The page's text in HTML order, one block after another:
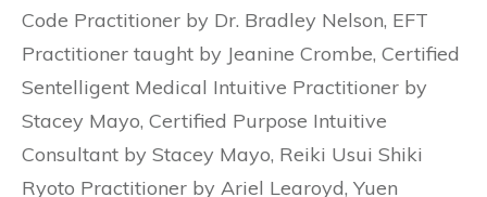
Code Practitioner by Dr. Bradley Nelson, EFT
Practitioner taught by Jeanine Crombe, Certified
Sentelligent Medical Intuitive Practitioner by
Stacey Mayo, Certified Purpose Intuitive
Consultant by Stacey Mayo, Reiki Usui Shiki
Ryoto Practitioner by Ariel Learoyd, Yuen